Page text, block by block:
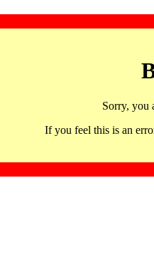
Sorry, you
If you feel this is an